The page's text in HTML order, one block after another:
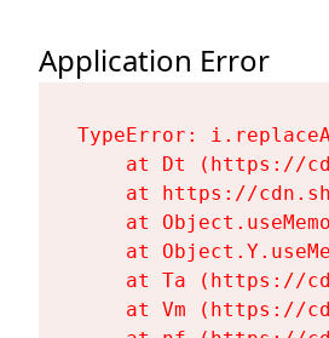
Application Error
TypeError:
at Dt (https://
at https://
at
at
at Ta (https://
at Vm (https://